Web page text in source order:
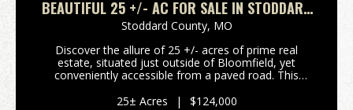
BEAUTIFUL 25 +/- AC FOR SALE IN STODDARD
CO.
Stoddard County, MO
Discover the allure of 25 +/- acres of prime real
estate, situated just outside of Bloomfield, yet
conveniently accessible from a paved road. This
making it an enticing prospect for a variety of ende...
25± Acres | $124,000